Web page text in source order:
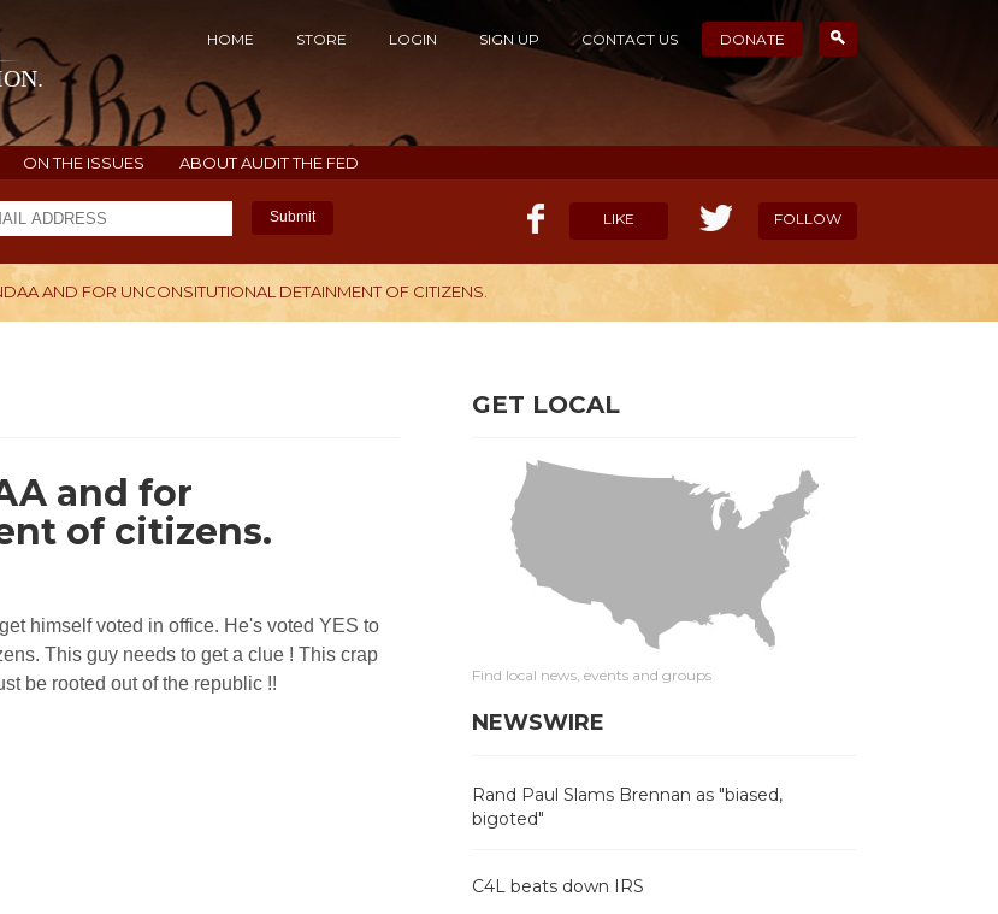
HOME STORE LOGIN SIGN UP CONTACT US DONATE
ON THE ISSUES ABOUT AUDIT THE FED
Submit LIKE FOLLOW
AND FOR UNCONSITUTIONAL DETAINMENT OF CITIZENS.
and for
of citizens.
himself voted in office. He's voted YES to
This guy needs to get a clue ! This crap
be rooted out of the republic !!
GET LOCAL
Find local news, events and groups
NEWSWIRE
Rand Paul Slams Brennan as "biased,
bigoted"
C4L beats down IRS